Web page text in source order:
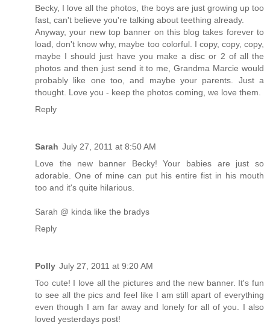
Becky, I love all the photos, the boys are just growing up too
fast, can't believe you're talking about teething already.
Anyway, your new top banner on this blog takes forever to
load, don't know why, maybe too colorful. I copy, copy, copy,
maybe I should just have you make a disc or 2 of all the
photos and then just send it to me, Grandma Marcie would
probably like one too, and maybe your parents. Just a
thought. Love you - keep the photos coming, we love them.
Reply
Sarah July 27, 2011 at 8:50 AM
Love the new banner Becky! Your babies are just so
adorable. One of mine can put his entire fist in his mouth
too and it's quite hilarious.
Sarah @ kinda like the bradys
Reply
Polly July 27, 2011 at 9:20 AM
Too cute! I love all the pictures and the new banner. It's fun
to see all the pics and feel like I am still apart of everything
even though I am far away and lonely for all of you. I also
loved yesterdays post!